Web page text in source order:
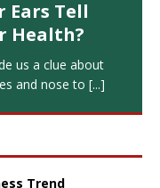
Ears Tell
Health?
us a clue about
and nose to [...]
Trend